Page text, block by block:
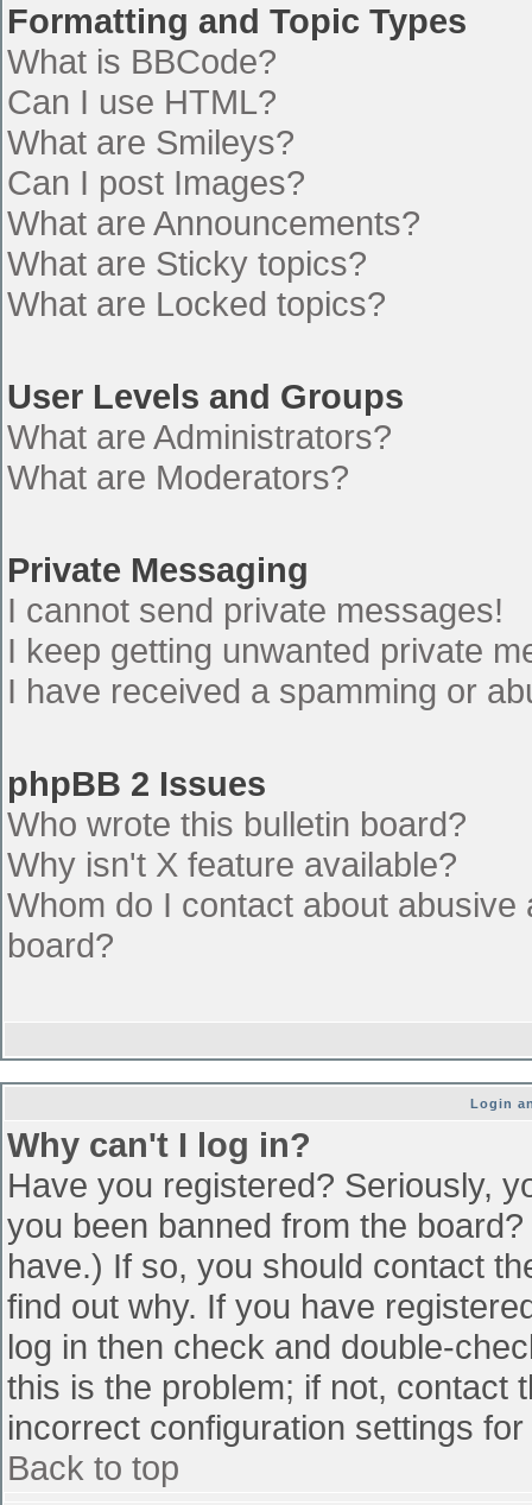
Formatting and Topic Types
What is BBCode?
Can I use HTML?
What are Smileys?
Can I post Images?
What are Announcements?
What are Sticky topics?
What are Locked topics?
User Levels and Groups
What are Administrators?
What are Moderators?
Private Messaging
I cannot send private messages!
I keep getting unwanted private
I have received a spamming or
phpBB 2 Issues
Who wrote this bulletin board?
Why isn't X feature available?
Whom do I contact about
board?
Login
Why can't I log in?
Have you registered? Seriously,
you been banned from the
have.) If so, you should contact
find out why. If you have
log in then check and double-
this is the problem; if not, contact
incorrect configuration settings
Back to top